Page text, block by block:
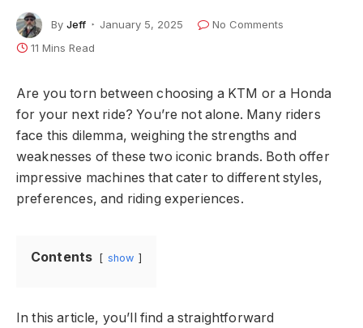
By Jeff January 5, 2025
No Comments
11 Mins Read
Are you torn between choosing a KTM or a Honda
for your next ride? You’re not alone. Many riders
face this dilemma, weighing the strengths and
weaknesses of these two iconic brands. Both offer
impressive machines that cater to different styles,
preferences, and riding experiences.
Contents show
In this article, you’ll find a straightforward